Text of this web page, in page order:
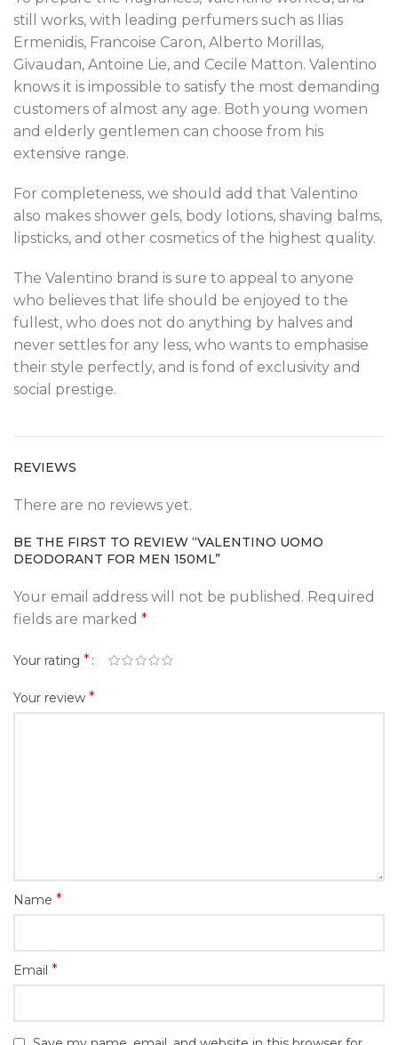
still works, with leading perfumers such as Ilias
Ermenidis, Francoise Caron, Alberto Morillas,
Givaudan, Antoine Lie, and Cecile Matton. Valentino
knows it is impossible to satisfy the most demanding
customers of almost any age. Both young women
and elderly gentlemen can choose from his
extensive range.
For completeness, we should add that Valentino
also makes shower gels, body lotions, shaving balms,
lipsticks, and other cosmetics of the highest quality.
The Valentino brand is sure to appeal to anyone
who believes that life should be enjoyed to the
fullest, who does not do anything by halves and
never settles for any less, who wants to emphasise
their style perfectly, and is fond of exclusivity and
social prestige.
REVIEWS
There are no reviews yet.
BE THE FIRST TO REVIEW “VALENTINO UOMO
DEODORANT FOR MEN 150ML”
Your email address will not be published. Required
fields are marked *
Your rating *
Your review *
Name *
Email *